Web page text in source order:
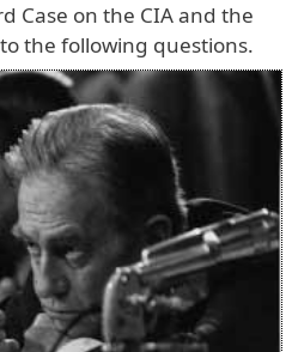
Case on the CIAand the
tothe following questions.